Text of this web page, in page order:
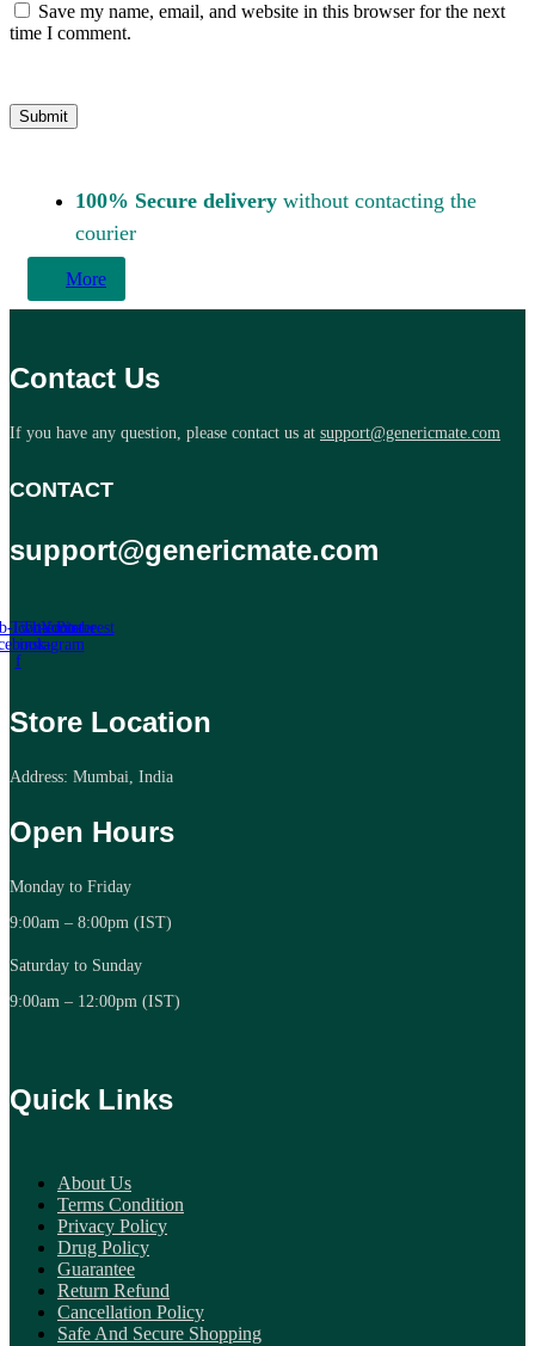
Save my name, email, and website in this browser for the next
time I comment.
100% Secure delivery without contacting the
courier
More
Contact Us
If you have any question, please contact us at support@genericmate.com
CONTACT
support@genericmate.com
icon-
f
Twitter
Tb-icon-
instagram
Youtube
Pinterest
Store Location
Address: Mumbai, India
Open Hours
Monday to Friday
9:00am – 8:00pm (IST)
Saturday to Sunday
9:00am – 12:00pm (IST)
Quick Links
About Us
Terms Condition
Privacy Policy
Drug Policy
Guarantee
Return Refund
Cancellation Policy
Safe And Secure Shopping